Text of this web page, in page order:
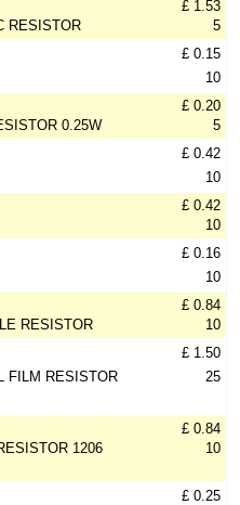
RESISTOR
£ 1.53
5
£ 0.15
10
0.25W
£ 0.20
5
£ 0.42
10
£ 0.42
10
£ 0.16
10
RESISTOR
£ 0.84
10
FILM RESISTOR
£ 1.50
25
1206
£ 0.84
10
£ 0.25